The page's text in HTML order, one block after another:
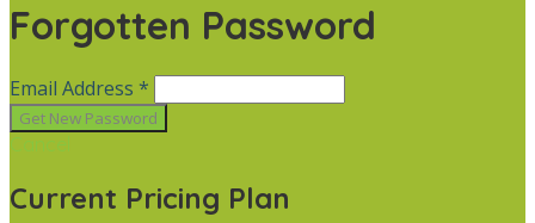
Forgotten Password
Email Address *
Cancel
Current Pricing Plan